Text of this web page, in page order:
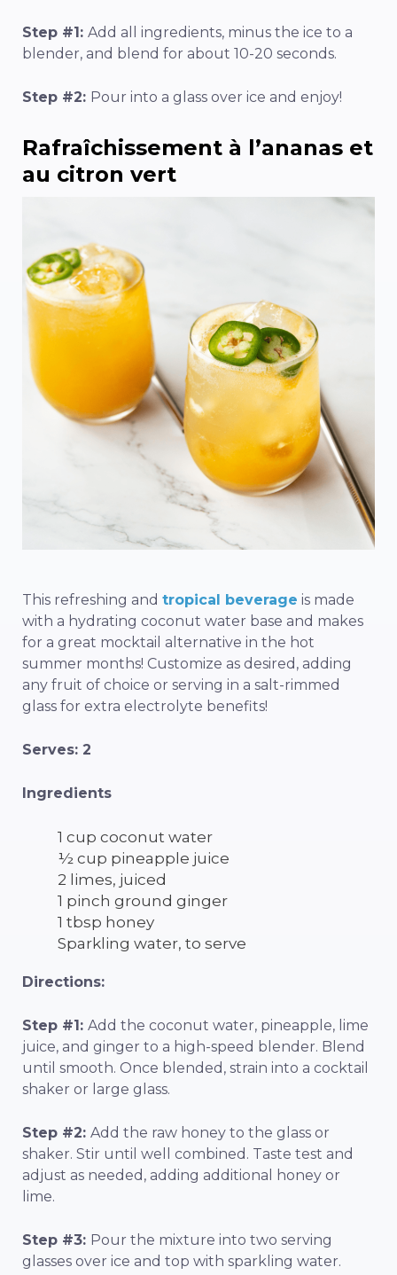
Step #1: Add all ingredients, minus the ice to a
blender, and blend for about 10-20 seconds.
Step #2: Pour into a glass over ice and enjoy!
Rafraîchissement à l’ananas et
au citron vert
This refreshing and tropical beverage is made
with a hydrating coconut water base and makes
for a great mocktail alternative in the hot
summer months! Customize as desired, adding
any fruit of choice or serving in a salt-rimmed
glass for extra electrolyte benefits!
Serves: 2
Ingredients
1 cup coconut water
½ cup pineapple juice
2 limes, juiced
1 pinch ground ginger
1 tbsp honey
Sparkling water, to serve
Directions:
Step #1: Add the coconut water, pineapple, lime
juice, and ginger to a high-speed blender. Blend
until smooth. Once blended, strain into a cocktail
shaker or large glass.
Step #2: Add the raw honey to the glass or
shaker. Stir until well combined. Taste test and
adjust as needed, adding additional honey or
lime.
Step #3: Pour the mixture into two serving
glasses over ice and top with sparkling water.